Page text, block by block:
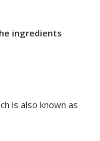
ingredients
is also known as